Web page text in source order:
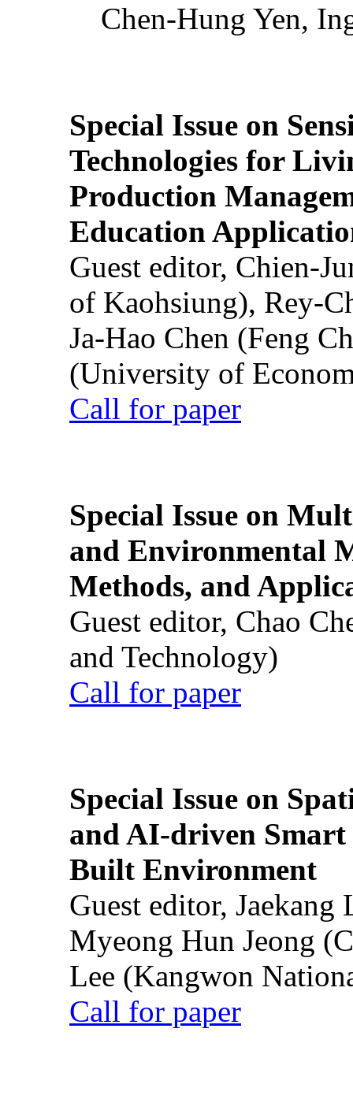
Chen-Hung Yen,
Special Issue on
Technologies for
Production
Education
Guest editor, Chien-
of Kaohsiung), Rey-
Ja-Hao Chen (Feng
(University of
Call for paper
Special Issue on
and Environmental
Methods, and
Guest editor, Chao
and Technology)
Call for paper
Special Issue on
and AI-driven Smart
Built Environment
Guest editor,
Myeong Hun Jeong
Lee (Kangwon
Call for paper